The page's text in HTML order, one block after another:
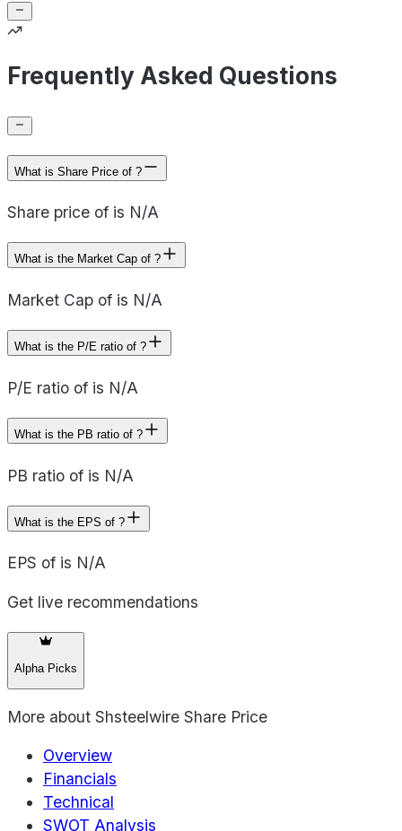
Frequently Asked Questions
What is Share Price of ?
Share price of is N/A
What is the Market Cap of ?
Market Cap of is N/A
What is the P/E ratio of ?
P/E ratio of is N/A
What is the PB ratio of ?
PB ratio of is N/A
What is the EPS of ?
EPS of is N/A
Get live recommendations
Alpha Picks
More about Shsteelwire Share Price
Overview
Financials
Technical
SWOT Analysis